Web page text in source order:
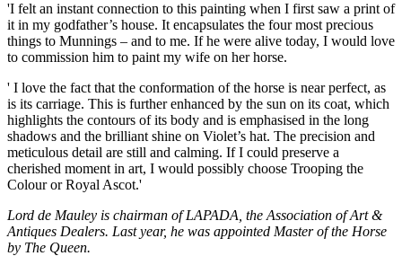
'I felt an instant connection to this painting when I first saw a print of
it in my godfather’s house. It encapsulates the four most precious
things to Munnings – and to me. If he were alive today, I would love
to commission him to paint my wife on her horse.
' I love the fact that the conformation of the horse is near perfect, as
is its carriage. This is further enhanced by the sun on its coat, which
highlights the contours of its body and is emphasised in the long
shadows and the brilliant shine on Violet’s hat. The precision and
meticulous detail are still and calming. If I could preserve a
cherished moment in art, I would possibly choose Trooping the
Colour or Royal Ascot.'
Lord de Mauley is chairman of LAPADA, the Association of Art &
Antiques Dealers. Last year, he was appointed Master of the Horse
by The Queen.